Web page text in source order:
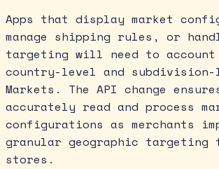
Apps that display market
manage shipping rules, or
targeting will need to
country-level and
Markets. The API change
accurately read and process
configurations as merchants
granular geographic
stores.